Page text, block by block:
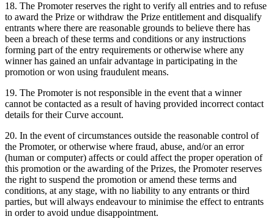
18. The Promoter reserves the right to verify all entries and to refuse
to award the Prize or withdraw the Prize entitlement and disqualify
entrants where there are reasonable grounds to believe there has
been a breach of these terms and conditions or any instructions
forming part of the entry requirements or otherwise where any
winner has gained an unfair advantage in participating in the
promotion or won using fraudulent means.
19. The Promoter is not responsible in the event that a winner
cannot be contacted as a result of having provided incorrect contact
details for their Curve account.
20. In the event of circumstances outside the reasonable control of
the Promoter, or otherwise where fraud, abuse, and/or an error
(human or computer) affects or could affect the proper operation of
this promotion or the awarding of the Prizes, the Promoter reserves
the right to suspend the promotion or amend these terms and
conditions, at any stage, with no liability to any entrants or third
parties, but will always endeavour to minimise the effect to entrants
in order to avoid undue disappointment.